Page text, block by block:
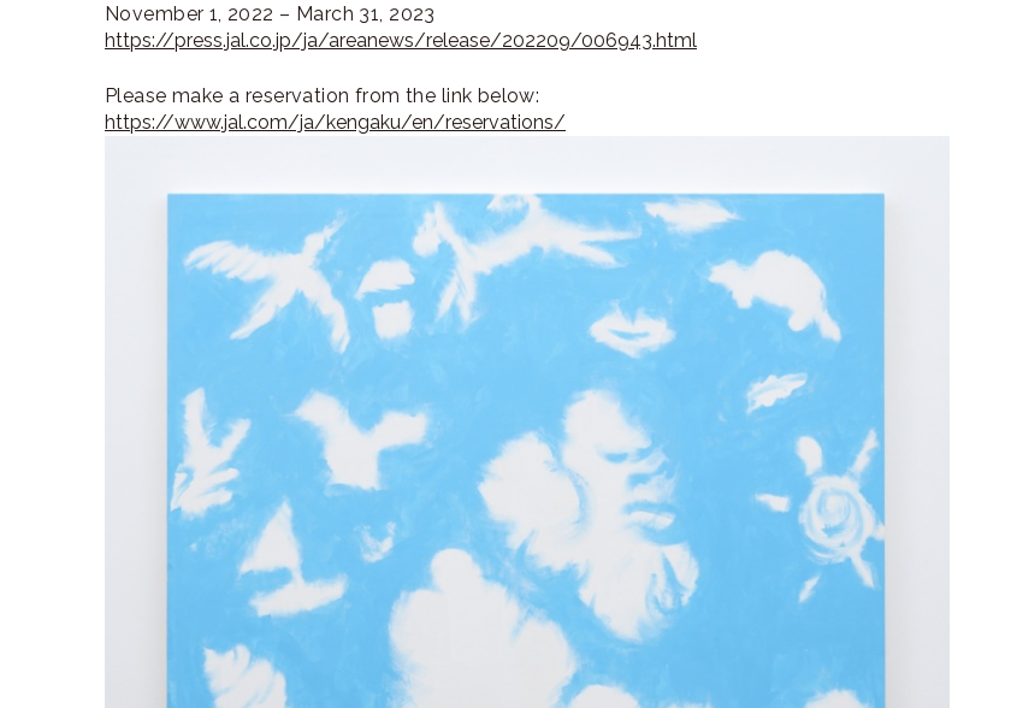
November 1, 2022 – March 31, 2023
https://press.jal.co.jp/ja/areanews/release/202209/006943.html
Please make a reservation from the link below:
https://www.jal.com/ja/kengaku/en/reservations/